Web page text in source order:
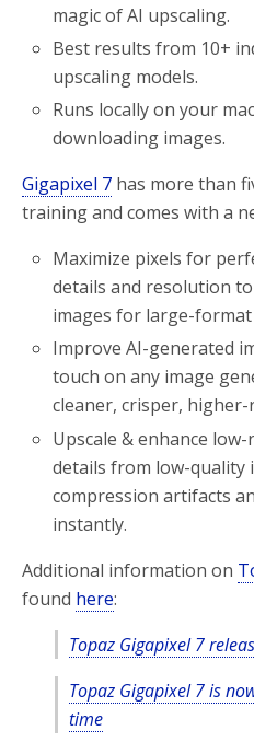
magic of AI upscaling.
Best results from 10+
upscaling models.
Runs locally on your
downloading images.
Gigapixel 7 has more than
training and comes with a
Maximize pixels for
details and resolution
images for large-
Improve AI-generated
touch on any image
cleaner, crisper,
Upscale & enhance
details from low-quality
compression artifacts
instantly.
Additional information on
found here:
Topaz Gigapixel 7
Topaz Gigapixel 7 is
time